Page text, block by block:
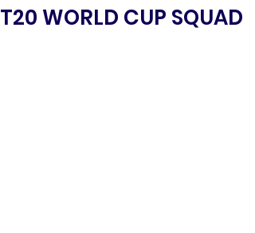
T20 WORLD CUP SQUAD